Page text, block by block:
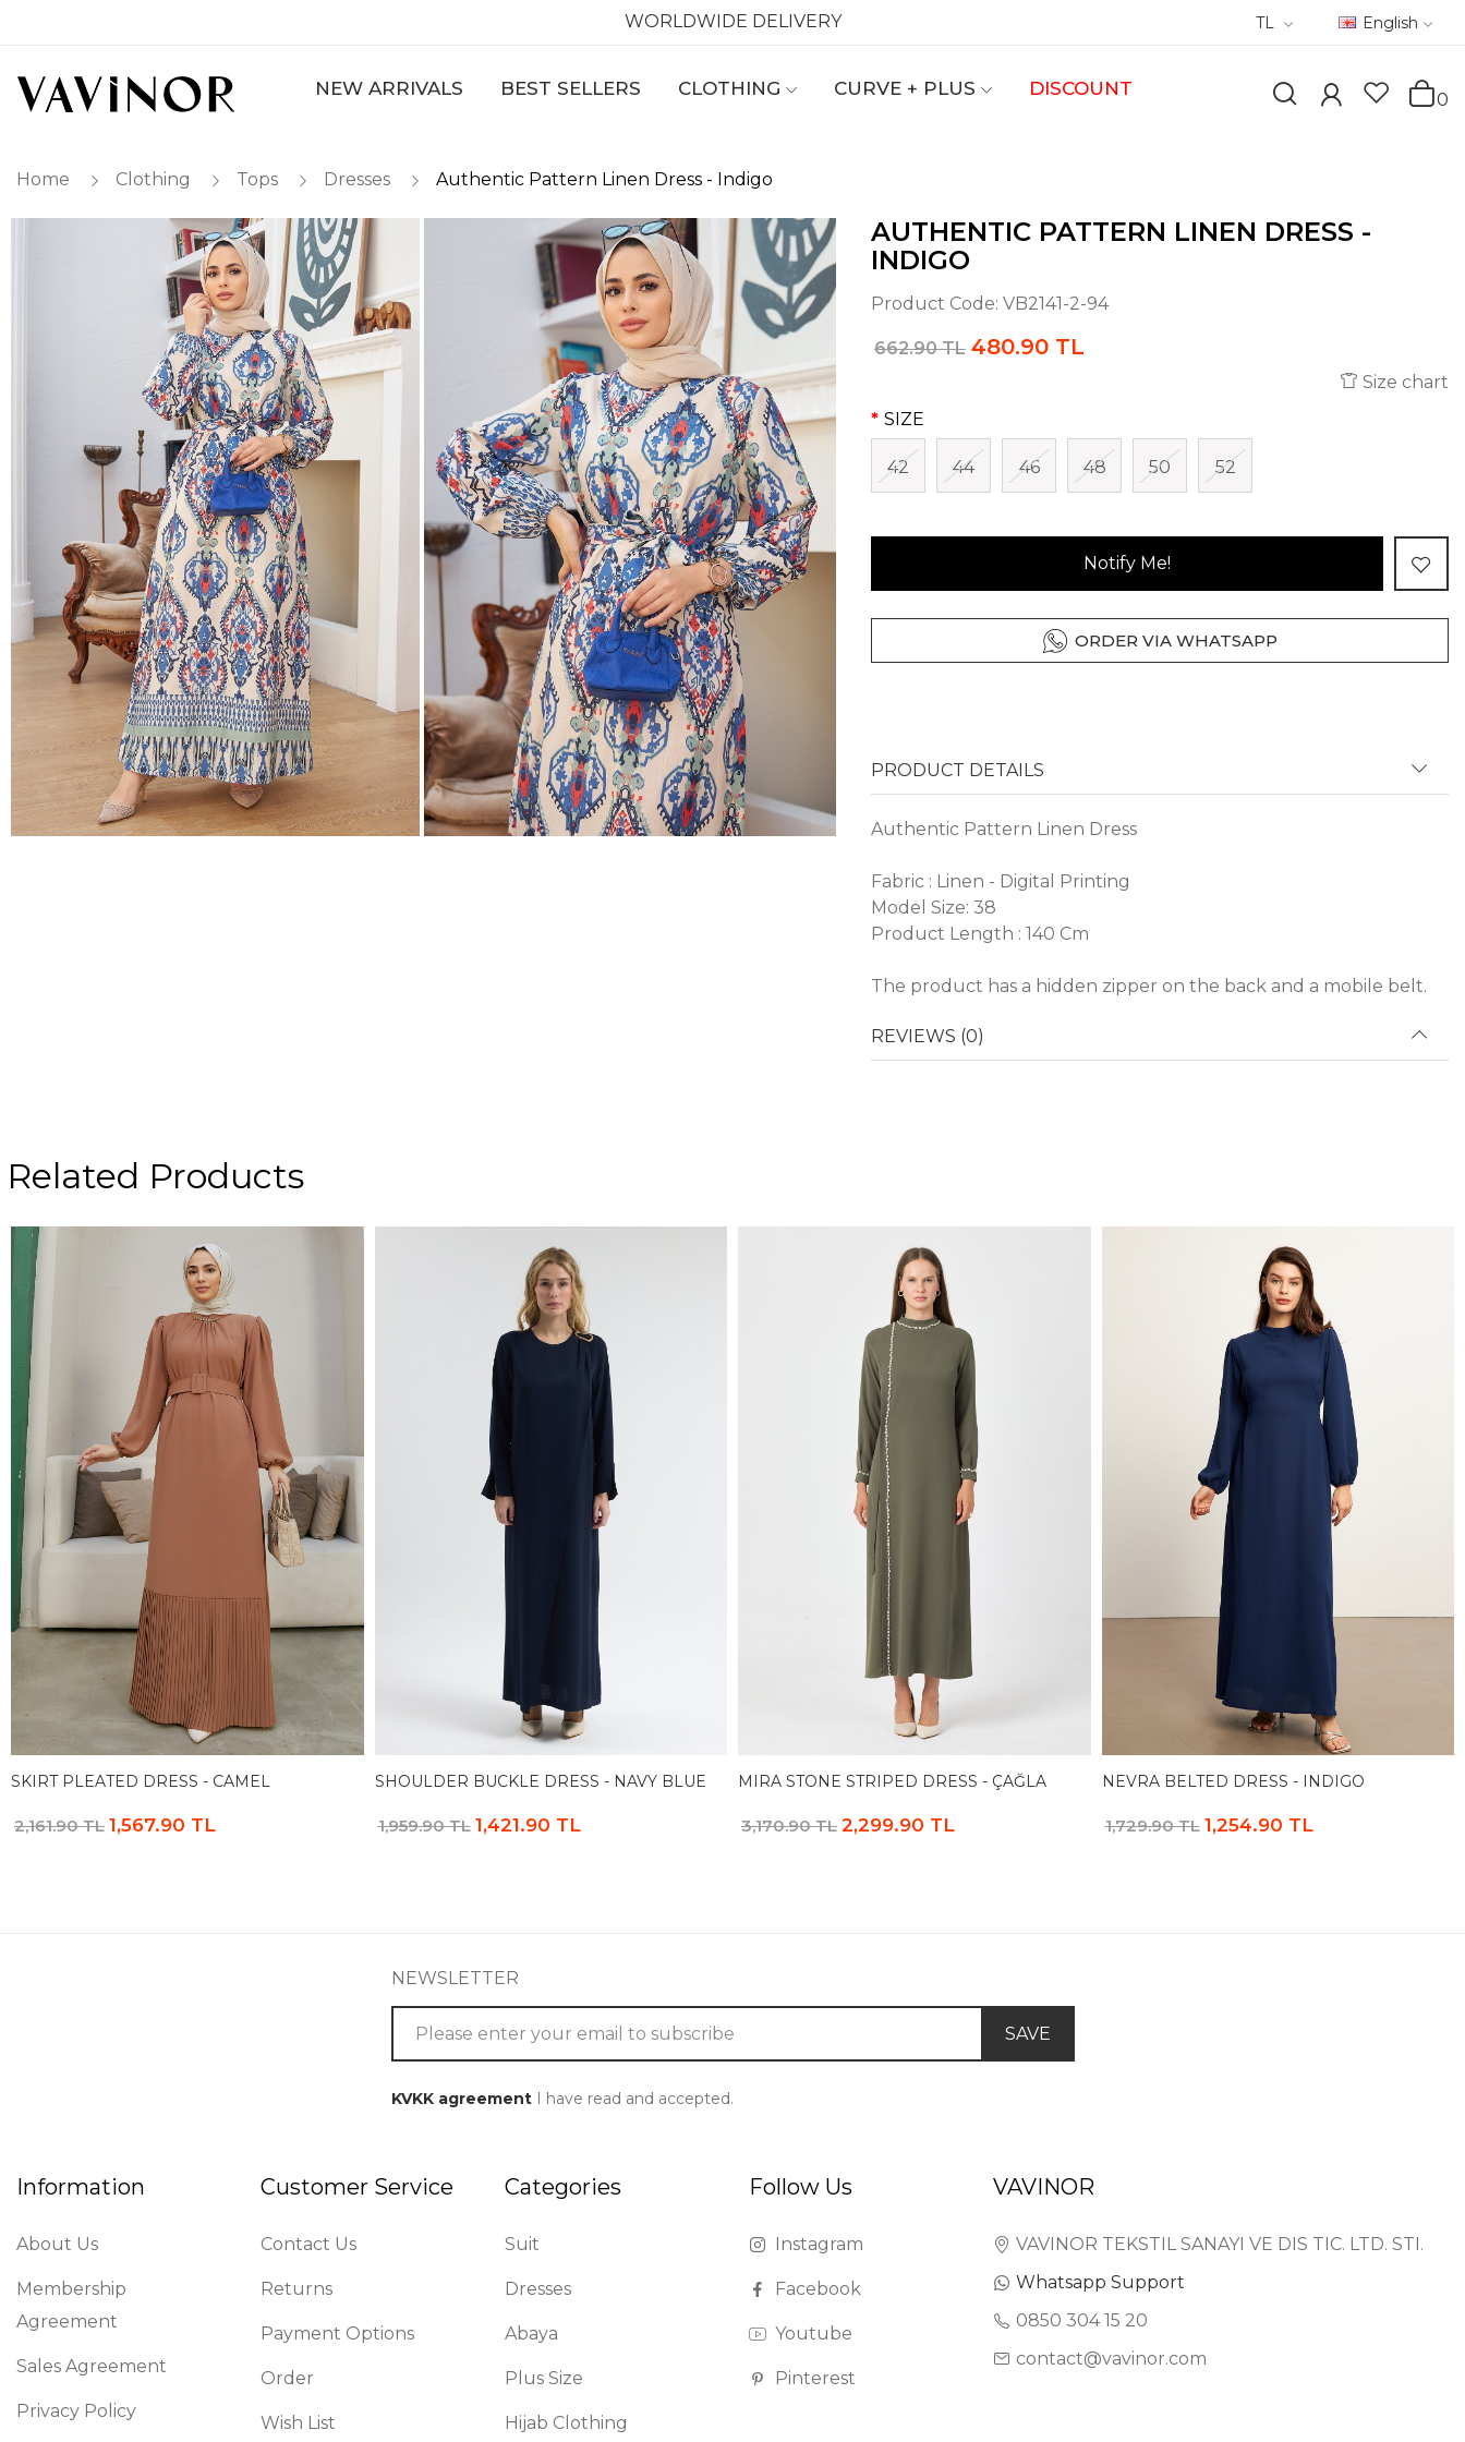
WORLDWIDE DELIVERY TL English
NEW ARRIVALS BEST SELLERS CLOTHING CURVE + PLUS DISCOUNT
0
Home Clothing Tops Dresses Authentic Pattern Linen Dress - Indigo
AUTHENTIC PATTERN LINEN DRESS -
INDIGO
Product Code: VB2141-2-94
662.90 TL 480.90 TL
Size chart
SIZE
42 44 46 48 50 52
Notify Me!
ORDER VIA WHATSAPP
PRODUCT DETAILS
Authentic Pattern Linen Dress
Fabric : Linen - Digital Printing
Model Size: 38
Product Length : 140 Cm
The product has a hidden zipper on the back and a mobile belt.
REVIEWS (0)
Related Products
SKIRT PLEATED DRESS - CAMEL
2,161.90 TL 1,567.90 TL
SHOULDER BUCKLE DRESS - NAVY BLUE
1,959.90 TL 1,421.90 TL
MIRA STONE STRIPED DRESS - ÇAĞLA
3,170.90 TL 2,299.90 TL
NEVRA BELTED DRESS - INDIGO
1,729.90 TL 1,254.90 TL
NEWSLETTER
SAVE
KVKK agreementI have read and accepted.
Information
About Us
Membership
Agreement
Sales Agreement
Privacy Policy
Customer Service
Contact Us
Returns
Payment Options
Order
Wish List
Categories
Suit
Dresses
Abaya
Plus Size
Hijab Clothing
Follow Us
Instagram
Facebook
Youtube
Pinterest
VAVINOR
VAVINOR TEKSTIL SANAYI VE DIS TIC. LTD. STI.
Whatsapp Support
0850 304 15 20
contact@vavinor.com